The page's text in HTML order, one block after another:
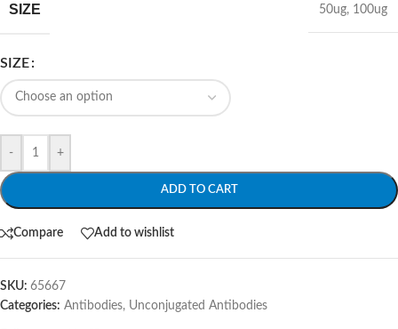
SIZE 50ug, 100ug
SIZE
- +
ADD TO CART
Compare Add to wishlist
SKU: 65667
Categories: Antibodies, Unconjugated Antibodies